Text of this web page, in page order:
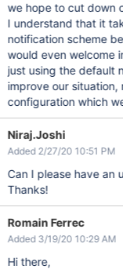
we hope to cut down
I understand that it
notification scheme
would even welcome
just using the default
improve our
configuration which
Niraj.Joshi
Added 2/27/20 10:51 PM
Can I please have an
Thanks!
Romain Ferrec
Added 3/19/20 10:29 AM
Hi there,